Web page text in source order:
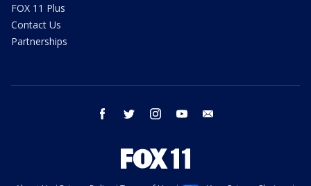
FOX 11 Plus
Contact Us
Partnerships
facebook twitter instagram youtube